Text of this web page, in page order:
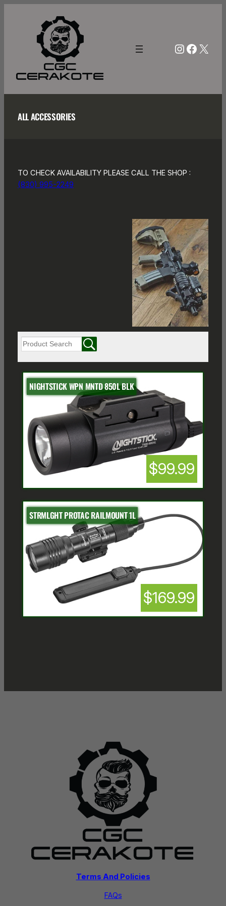
X
ALL ACCESSORIES
TO CHECK AVAILABILITY PLEASE CALL THE SHOP :
(830) 995-2249
NIGHTSTICK WPN MNTD 850L BLK
$99.99
STRMLGHT PROTAC RAILMOUNT 1L
$169.99
Terms And Policies
FAQs